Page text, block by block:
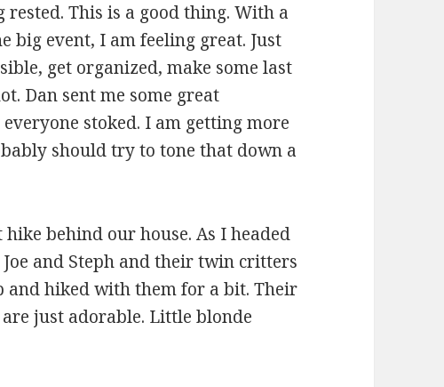
This is a good thing. With a
big event, I am feeling great. Just
get organized, make some last
Dan sent me some great
stoked. I am getting more
should try to tone that down a
behind our house. As I headed
and Steph and their twin critters
and hiked with them for a bit. Their
just adorable. Little blonde